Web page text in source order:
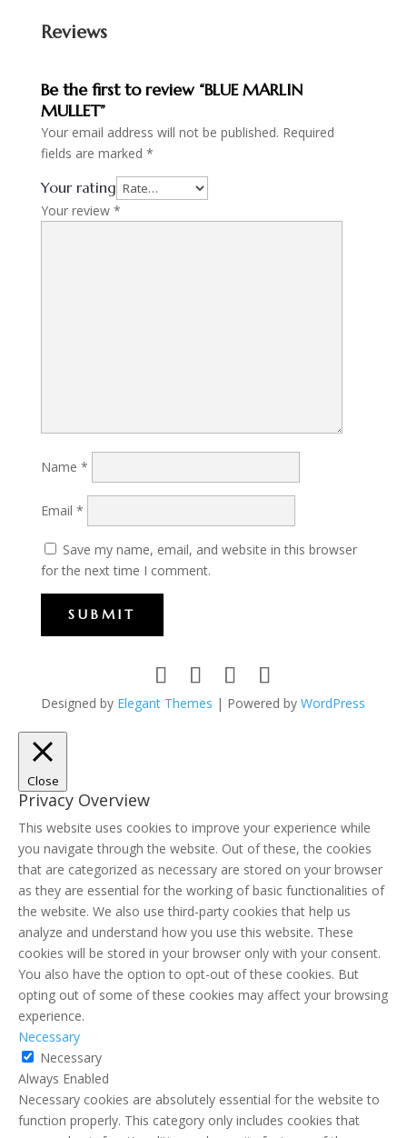
Reviews
Be the first to review “BLUE MARLIN
MULLET”
Your email address will not be published. Required
fields are marked *
Your rating
Your review *
Name *
Email *
Save my name, email, and website in this browser
for the next time I comment.
SUBMIT
Designed by Elegant Themes | Powered by WordPress
Close
Privacy Overview
This website uses cookies to improve your experience while
you navigate through the website. Out of these, the cookies
that are categorized as necessary are stored on your browser
as they are essential for the working of basic functionalities of
the website. We also use third-party cookies that help us
analyze and understand how you use this website. These
cookies will be stored in your browser only with your consent.
You also have the option to opt-out of these cookies. But
opting out of some of these cookies may affect your browsing
experience.
Necessary
Necessary
Always Enabled
Necessary cookies are absolutely essential for the website to
function properly. This category only includes cookies that